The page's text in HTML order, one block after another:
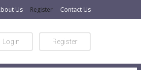
Us Register Contact Us
Login Register